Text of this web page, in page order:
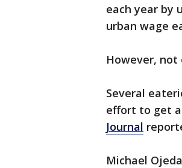
each year by
urban wage
However, not
Several
effort to get
Journal
Michael